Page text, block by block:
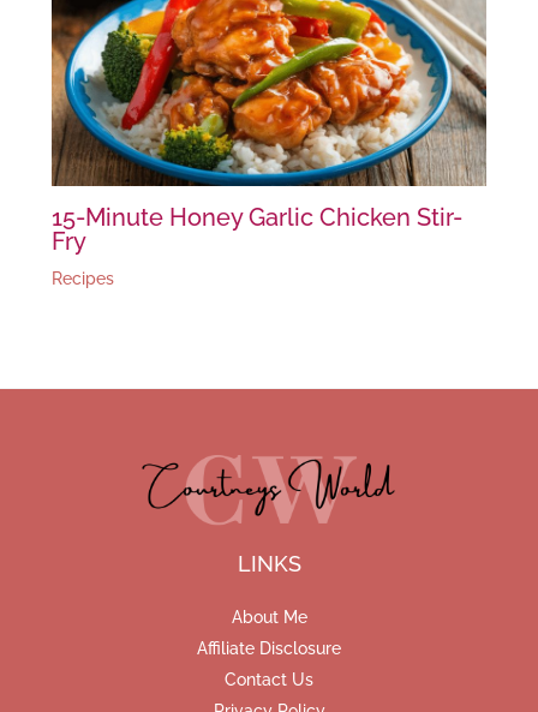
15-Minute Honey Garlic Chicken Stir-
Fry
Recipes
LINKS
About Me
Affiliate Disclosure
Contact Us